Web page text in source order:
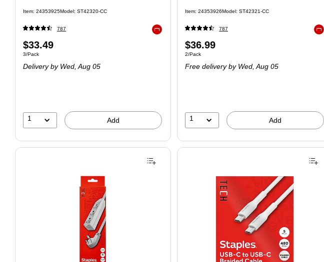
Item: 24353925Model: ST42320-CC
787
$33.49
3/Pack
Deliveryby Wed, Aug 05
1 Add
Item: 24353926Model: ST42321-CC
787
$36.99
2/Pack
Free deliveryby Wed, Aug 05
1 Add